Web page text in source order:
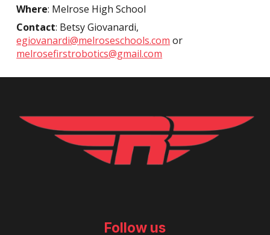
Where: Melrose High School
Contact: Betsy Giovanardi,
egiovanardi@melroseschools.com or
melrosefirstrobotics@gmail.com
Follow us